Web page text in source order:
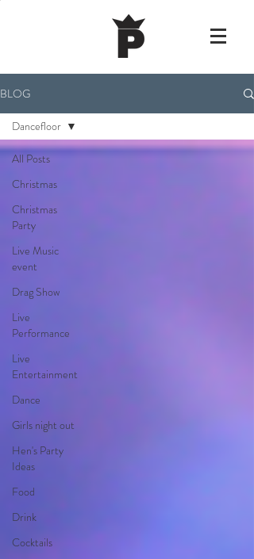
BLOG
All Posts
Christmas
Christmas
Party
Live Music
event
Drag Show
Live
Performance
Live
Entertainment
Dance
Girls night out
Hen's Party
Ideas
Food
Drink
Cocktails
Dancefloor